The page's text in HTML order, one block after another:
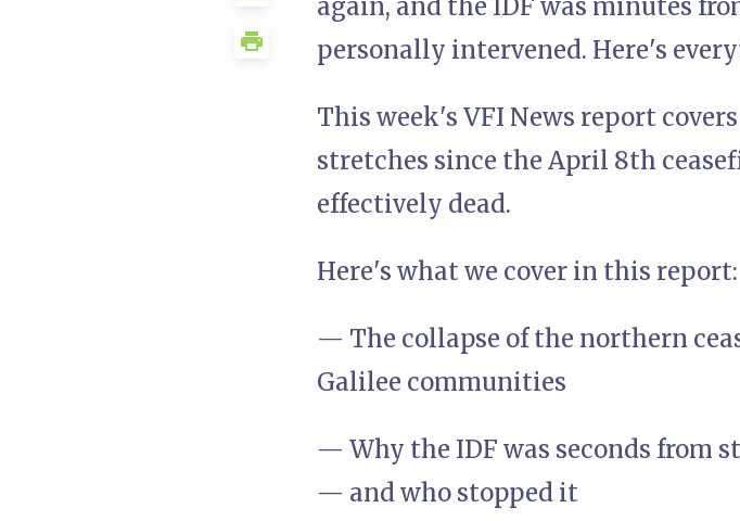
again, and the IDF was minutes
personally intervened. Here's
This week's VFI News report
stretches since the April 8th
effectively dead.
Here's what we cover in this report:
— The collapse of the northern
Galilee communities
— Why the IDF was seconds from
— and who stopped it